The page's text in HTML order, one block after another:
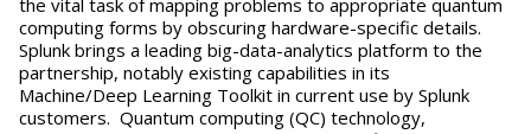
the vital task of mapping problems to appropriate quantum
computing forms by obscuring hardware-specific details.
Splunk brings a leading big-data-analytics platform to the
partnership, notably existing capabilities in its
Machine/Deep Learning Toolkit in current use by Splunk
customers. Quantum computing (QC) technology,